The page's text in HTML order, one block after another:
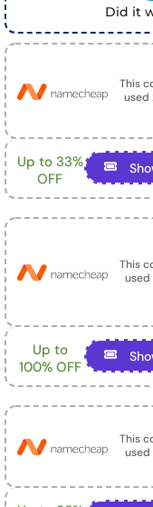
Did it
This
used
Up to 33%
OFF
This
used
Up to
100% OFF
This
used